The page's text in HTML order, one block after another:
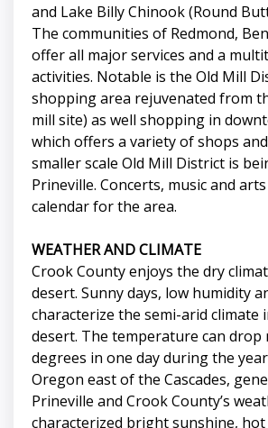
and Lake Billy Chinook (Round
The communities of Redmond,
offer all major services and a
activities. Notable is the Old Mill
shopping area rejuvenated from
mill site) as well shopping in
which offers a variety of shops
smaller scale Old Mill District is
Prineville. Concerts, music and
calendar for the area.
WEATHER AND CLIMATE
Crook County enjoys the dry
desert. Sunny days, low humidity
characterize the semi-arid climate
desert. The temperature can drop
degrees in one day during the
Oregon east of the Cascades,
Prineville and Crook County’s
characterized bright sunshine, hot